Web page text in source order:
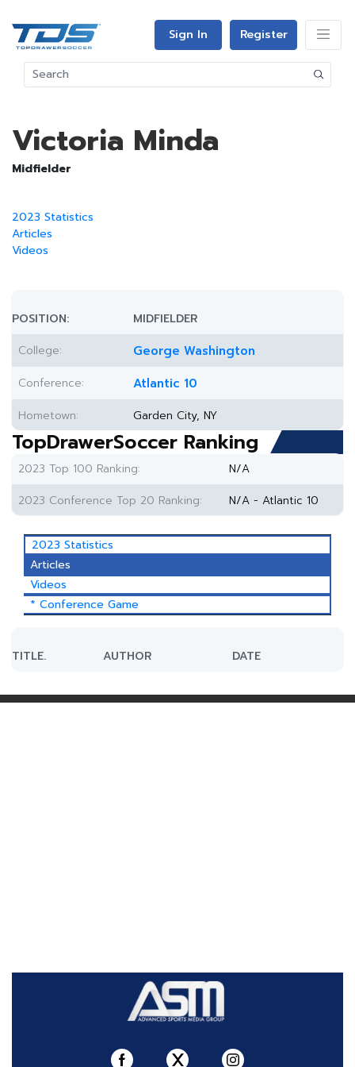
Sign In Register
Victoria Minda
Midfielder
2023 Statistics
Articles
Videos
POSITION:
MIDFIELDER
College:
George Washington
Conference: Atlantic 10
Hometown: Garden City, NY
TopDrawerSoccer Ranking
2023 Top 100 Ranking:
N/A
2023 Conference Top 20 Ranking:
N/A - Atlantic 10
2023 Statistics
Articles
Videos
* Conference Game
TITLE. AUTHOR DATE